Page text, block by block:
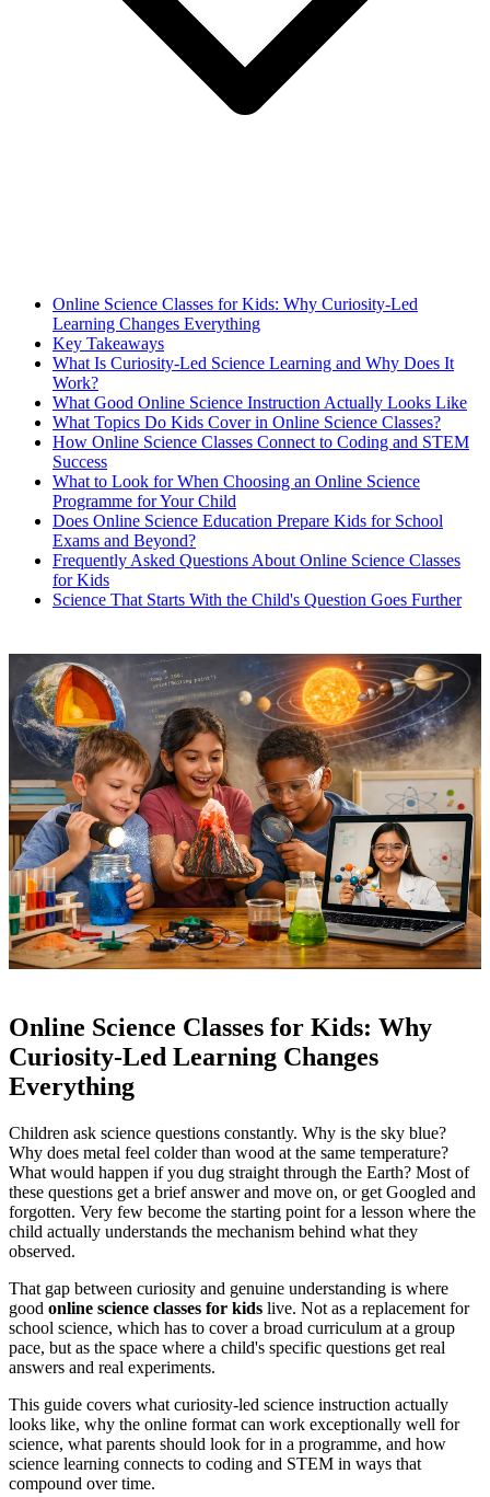
Online Science Classes for Kids: Why Curiosity-Led
Learning Changes Everything
Key Takeaways
What Is Curiosity-Led Science Learning and Why Does It
Work?
What Good Online Science Instruction Actually Looks Like
What Topics Do Kids Cover in Online Science Classes?
How Online Science Classes Connect to Coding and STEM
Success
What to Look for When Choosing an Online Science
Programme for Your Child
Does Online Science Education Prepare Kids for School
Exams and Beyond?
Frequently Asked Questions About Online Science Classes
for Kids
Science That Starts With the Child's Question Goes Further
Online Science Classes for Kids: Why
Curiosity-Led Learning Changes
Everything
Children ask science questions constantly. Why is the sky blue?
Why does metal feel colder than wood at the same temperature?
What would happen if you dug straight through the Earth? Most of
these questions get a brief answer and move on, or get Googled and
forgotten. Very few become the starting point for a lesson where the
child actually understands the mechanism behind what they
observed.
That gap between curiosity and genuine understanding is where
good online science classes for kids live. Not as a replacement for
school science, which has to cover a broad curriculum at a group
pace, but as the space where a child's specific questions get real
answers and real experiments.
This guide covers what curiosity-led science instruction actually
looks like, why the online format can work exceptionally well for
science, what parents should look for in a programme, and how
science learning connects to coding and STEM in ways that
compound over time.